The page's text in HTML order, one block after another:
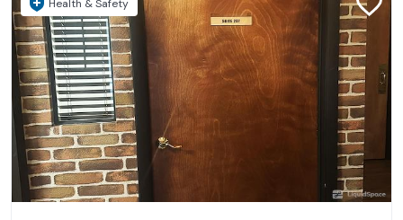
- Other business needs!
Health & Safety